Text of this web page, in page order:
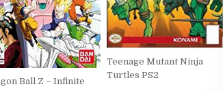
Ball Z – Infinite
Teenage Mutant Ninja
Turtles PS2